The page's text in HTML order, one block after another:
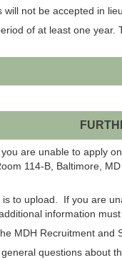
not be accepted in
of at least one
are unable to apply
114-B, Baltimore,
to upload. If you are
information
MDH Recruitment and
questions about